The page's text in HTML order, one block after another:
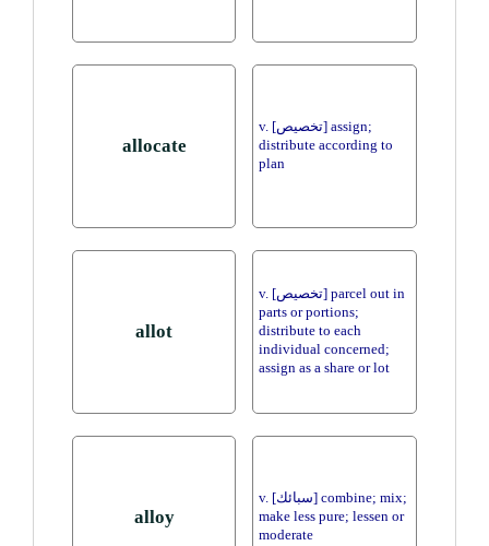
allocate
v. [تخصيص] assign;
distribute according to
plan
allot
v. [تخصيص] parcel out in
parts or portions;
distribute to each
individual concerned;
assign as a share or lot
alloy
v. [سبائك] combine; mix;
make less pure; lessen or
moderate